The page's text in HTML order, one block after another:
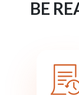
BE